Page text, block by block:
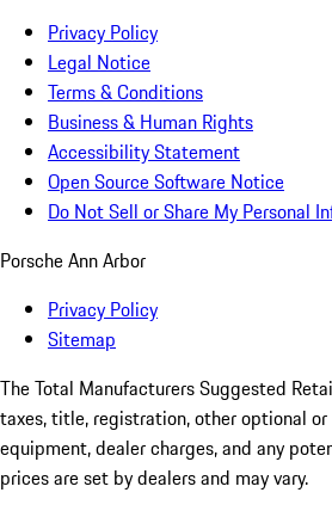
Privacy Policy
Legal Notice
Terms & Conditions
Business & Human Rights
Accessibility Statement
Open Source Software Notice
Do Not Sell or Share My Personal
Porsche Ann Arbor
Privacy Policy
Sitemap
The Total Manufacturers Suggested
taxes, title, registration, other optional
equipment, dealer charges, and any
prices are set by dealers and may vary.